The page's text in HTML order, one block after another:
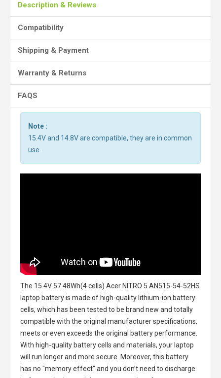
Description & Reviews
Compatibility
Shipping & Payment
Warranty & Returns
FAQS
Note :
15.4V and 14.8V are compatible, they are in common
use.
The 15.4V 57.48Wh(4 cells) Acer NITRO 5 AN515-54-52HS
laptop batteryis made of high-quality lithium-ion battery
cells, which has been tested to be brand new and totally
compatible with the original manufacturer specifications,
meets or even exceeds the original battery performance.
With high-quality battery cells and materials, your laptop
will run longer and more secure. Moreover, this battery
has no "memory effect" and you don’t need to discharge